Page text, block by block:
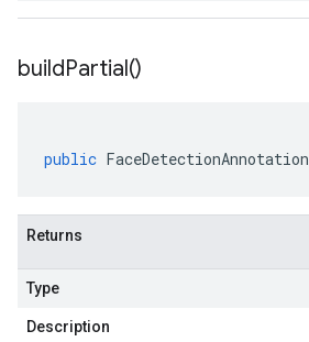
buildPartial()
public FaceDetectionAnnotation
Returns
Type
Description